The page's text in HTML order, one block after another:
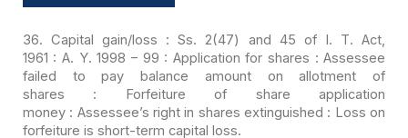
36. Capital gain/loss : Ss. 2(47) and 45 of I. T. Act,
1961 : A. Y. 1998 – 99 : Application for shares : Assessee
failed to pay balance amount on allotment of
shares : Forfeiture of share application
money : Assessee’s right in shares extinguished : Loss on
forfeiture is short-term capital loss.